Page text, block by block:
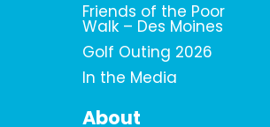
Friends of the Poor
Walk – Des Moines
Golf Outing 2026
In the Media
About